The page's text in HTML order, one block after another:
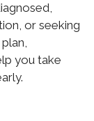
or seeking
you take
.